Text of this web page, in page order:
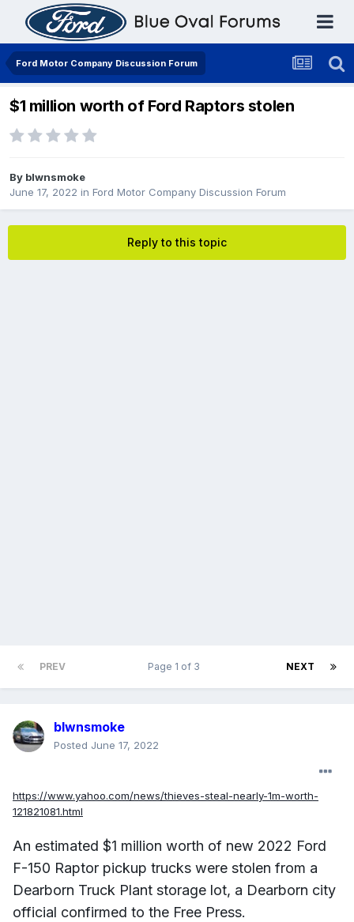
Ford Motor Company Discussion Forum
$1 million worth of Ford Raptors stolen
By blwnsmoke
June 17, 2022 in Ford Motor Company Discussion Forum
Reply to this topic
PREV NEXT
Page 1 of 3
blwnsmoke
Posted June 17, 2022
https://www.yahoo.com/news/thieves-steal-nearly-1m-worth-
121821081.html
An estimated $1 million worth of new 2022 Ford
F-150 Raptor pickup trucks were stolen from a
Dearborn Truck Plant storage lot, a Dearborn city
official confirmed to the Free Press.